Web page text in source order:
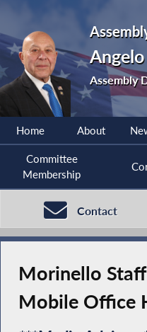
Assembly
Home About
Committee
Membership
Contact
Morinello
Mobile Office